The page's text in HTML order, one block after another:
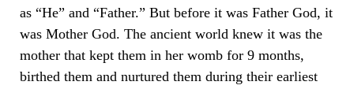
as “He” and “Father.” But before it was Father God, it
was Mother God. The ancient world knew it was the
mother that kept them in her womb for 9 months,
birthed them and nurtured them during their earliest